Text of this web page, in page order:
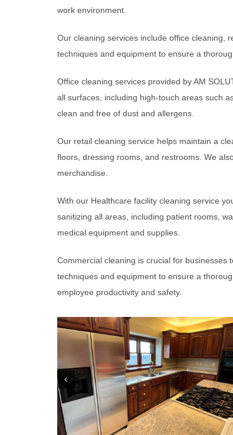
work environment.
Our cleaning services include office cleaning,
techniques and equipment to ensure a
Office cleaning services provided by AM
all surfaces, including high-touch areas such
clean and free of dust and allergens.
Our retail cleaning service helps maintain a
floors, dressing rooms, and restrooms. We
merchandise.
With our Healthcare facility cleaning service
sanitizing all areas, including patient rooms,
medical equipment and supplies.
Commercial cleaning is crucial for
techniques and equipment to ensure a
employee productivity and safety.